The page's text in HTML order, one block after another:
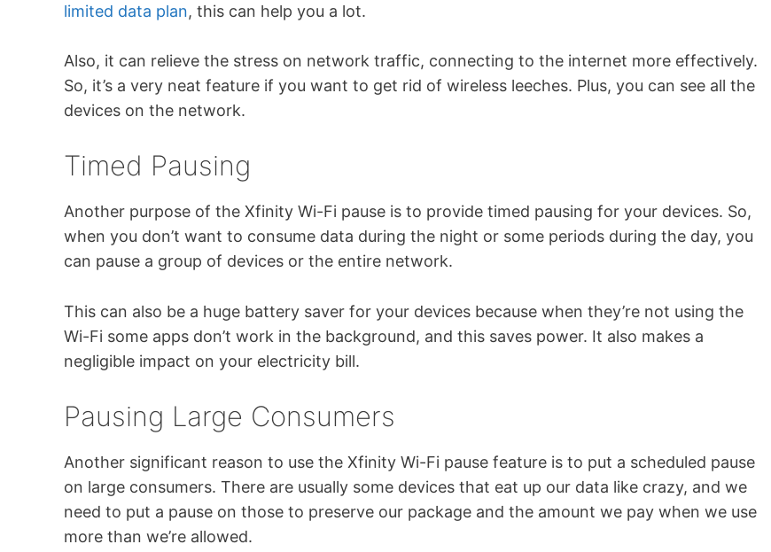
limited data plan, this can help you a lot.
Also, it can relieve the stress on network traffic, connecting to the internet more effectively.
So, it’s a very neat feature if you want to get rid of wireless leeches. Plus, you can see all the
devices on the network.
Timed Pausing
Another purpose of the Xfinity Wi-Fi pause is to provide timed pausing for your devices. So,
when you don’t want to consume data during the night or some periods during the day, you
can pause a group of devices or the entire network.
This can also be a huge battery saver for your devices because when they’re not using the
Wi-Fi some apps don’t work in the background, and this saves power. It also makes a
negligible impact on your electricity bill.
Pausing Large Consumers
Another significant reason to use the Xfinity Wi-Fi pause feature is to put a scheduled pause
on large consumers. There are usually some devices that eat up our data like crazy, and we
need to put a pause on those to preserve our package and the amount we pay when we use
more than we’re allowed.